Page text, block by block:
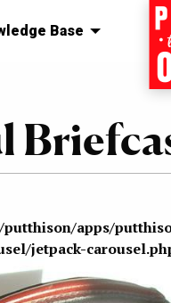
Base
putthison/apps/
jetpack-